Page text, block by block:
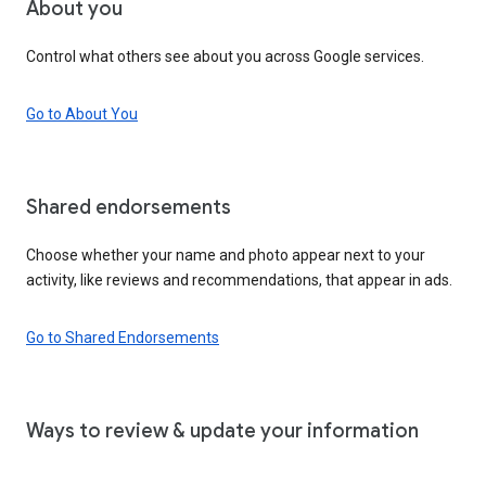
About you
Control what others see about you across Google services.
Go to About You
Shared endorsements
Choose whether your name and photo appear next to your
activity, like reviews and recommendations, that appear in ads.
Go to Shared Endorsements
Ways to review & update your information